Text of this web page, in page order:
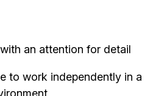
an attention for detail
to work independently in a